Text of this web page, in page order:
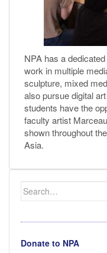
NPA has a
work in multiple
sculpture, mixed
also pursue digital
students have the
faculty artist
shown throughout
Asia.
Search
for:
Donate to NPA